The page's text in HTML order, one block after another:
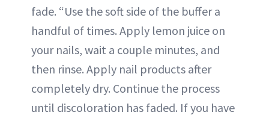
fade. “Use the soft side of the buffer a
handful of times. Apply lemon juice on
your nails, wait a couple minutes, and
then rinse. Apply nail products after
completely dry. Continue the process
until discoloration has faded. If you have